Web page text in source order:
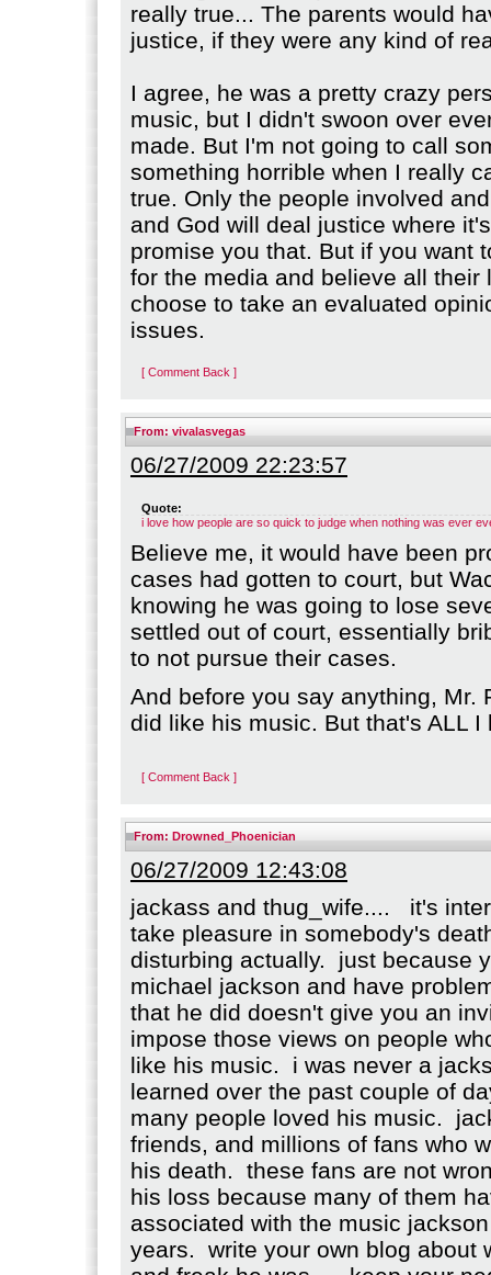
really true... The parents would
justice, if they were any kind of
I agree, he was a pretty crazy
music, but I didn't swoon over
made. But I'm not going to call
something horrible when I really
true. Only the people involved
and God will deal justice where
promise you that. But if you want
for the media and believe all their
choose to take an evaluated
issues.
[ Comment Back ]
From: vivalasvegas
06/27/2009 22:23:57
Quote:
i love how people are so quick to judge when nothing was ever
Believe me, it would have been
cases had gotten to court, but
knowing he was going to lose
settled out of court, essentially
to not pursue their cases.
And before you say anything, Mr.
did like his music. But that's ALL I
[ Comment Back ]
From: Drowned_Phoenician
06/27/2009 12:43:08
jackass and thug_wife.... it's
take pleasure in somebody's
disturbing actually. just because
michael jackson and have
that he did doesn't give you an
impose those views on people
like his music. i was never a
learned over the past couple of
many people loved his music.
friends, and millions of fans who
his death. these fans are not
his loss because many of them
associated with the music
years. write your own blog about